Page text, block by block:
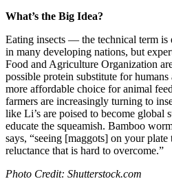
What’s the Big Idea?
Eating insects — the technical term
in many developing nations, but
Food and Agriculture Organization
possible protein substitute for
more affordable choice for animal
farmers are increasingly turning to
like Li’s are poised to become global
educate the squeamish. Bamboo
says, “seeing [maggots] on your plate
reluctance that is hard to overcome.”
Photo Credit: Shutterstock.com